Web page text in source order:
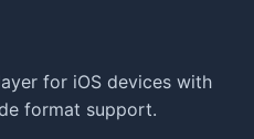
for iOS devices with
format support.